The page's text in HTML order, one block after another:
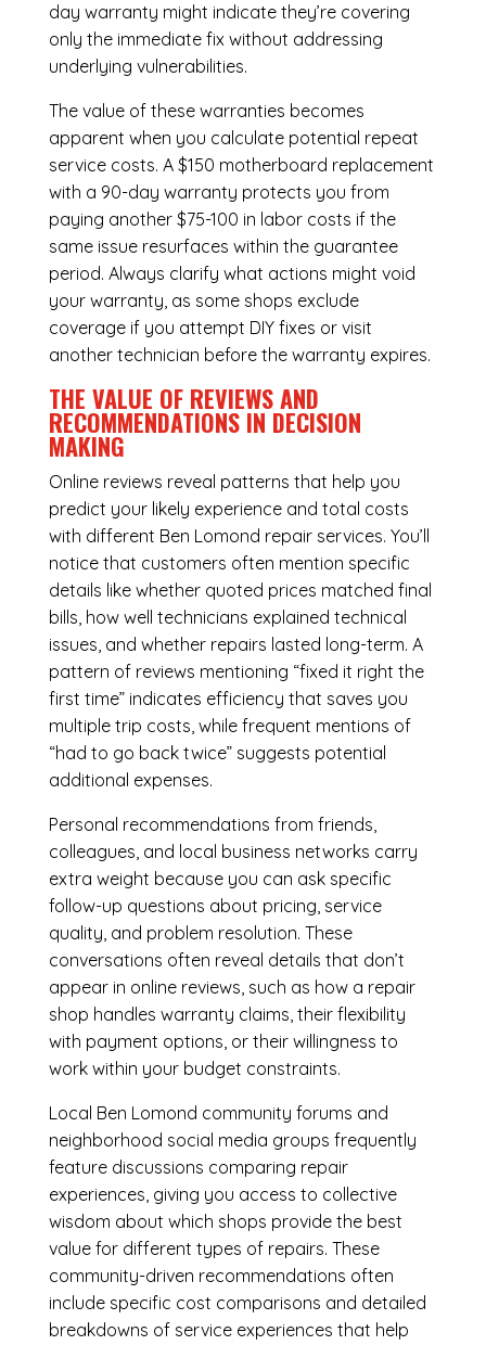
day warranty might indicate they’re covering
only the immediate fix without addressing
underlying vulnerabilities.
The value of these warranties becomes
apparent when you calculate potential repeat
service costs. A $150 motherboard replacement
with a 90-day warranty protects you from
paying another $75-100 in labor costs if the
same issue resurfaces within the guarantee
period. Always clarify what actions might void
your warranty, as some shops exclude
coverage if you attempt DIY fixes or visit
another technician before the warranty expires.
THE VALUE OF REVIEWS AND
RECOMMENDATIONS IN DECISION
MAKING
Online reviews reveal patterns that help you
predict your likely experience and total costs
with different Ben Lomond repair services. You’ll
notice that customers often mention specific
details like whether quoted prices matched final
bills, how well technicians explained technical
issues, and whether repairs lasted long-term. A
pattern of reviews mentioning “fixed it right the
first time” indicates efficiency that saves you
multiple trip costs, while frequent mentions of
“had to go back twice” suggests potential
additional expenses.
Personal recommendations from friends,
colleagues, and local business networks carry
extra weight because you can ask specific
follow-up questions about pricing, service
quality, and problem resolution. These
conversations often reveal details that don’t
appear in online reviews, such as how a repair
shop handles warranty claims, their flexibility
with payment options, or their willingness to
work within your budget constraints.
Local Ben Lomond community forums and
neighborhood social media groups frequently
feature discussions comparing repair
experiences, giving you access to collective
wisdom about which shops provide the best
value for different types of repairs. These
community-driven recommendations often
include specific cost comparisons and detailed
breakdowns of service experiences that help